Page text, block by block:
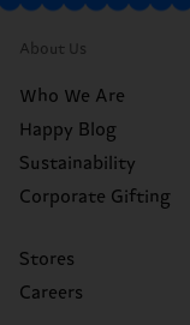
About Us
Who We Are
Happy Blog
Sustainability
Corporate Gifting
Stores
Careers